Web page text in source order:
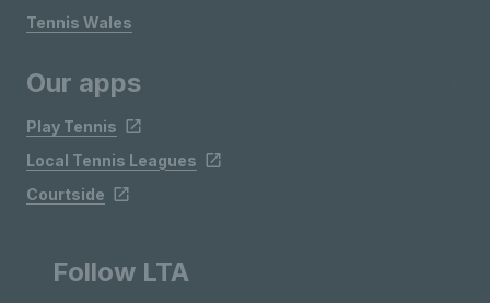
Tennis Wales
Our apps
Play Tennis
Local Tennis Leagues
Courtside
Follow LTA